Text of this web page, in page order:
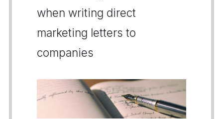
when writing direct
marketing letters to
companies